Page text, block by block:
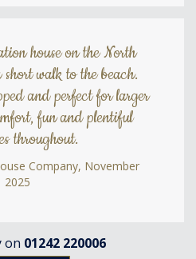
house on the North
walk to the beach.
and perfect for larger
fun and plentiful
throughout.
Company, November
2025
on 01242 220006